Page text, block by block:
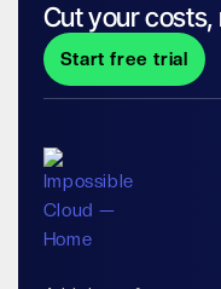
Cut your
Start free trial